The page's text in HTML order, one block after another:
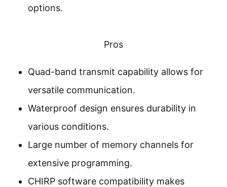
options.
Pros
Quad-band transmit capability allows for
versatile communication.
Waterproof design ensures durability in
various conditions.
Large number of memory channels for
extensive programming.
CHIRP software compatibility makes